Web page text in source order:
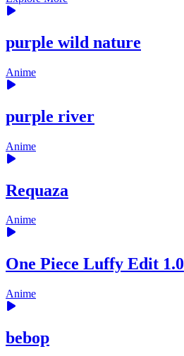
purple wild nature
Anime
purple river
Anime
Requaza
Anime
One Piece Luffy Edit 1.0
Anime
bebop